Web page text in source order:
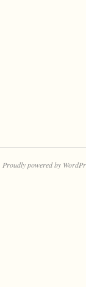
Proudly powered by